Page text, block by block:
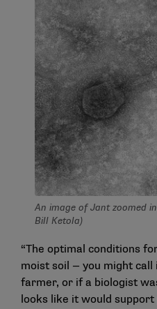
An image of Jant zoomed
Bill Ketola)
“The optimal conditions
moist soil — you might
farmer, or if a biologist
looks like it would